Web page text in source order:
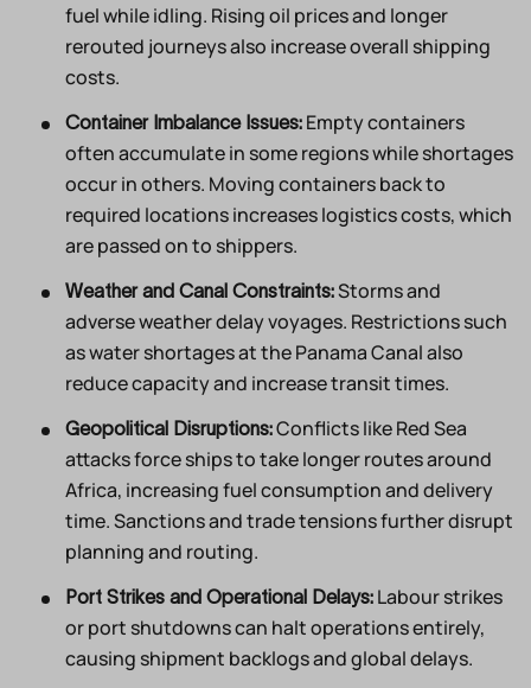
fuel while idling. Rising oil prices and longer
rerouted journeys also increase overall shipping
costs.
Container Imbalance Issues: Empty containers
often accumulate in some regions while shortages
occur in others. Moving containers back to
required locations increases logistics costs, which
are passed on to shippers.
Weather and Canal Constraints:Storms and
adverse weather delay voyages. Restrictions such
as water shortages at the Panama Canal also
reduce capacity and increase transit times.
Geopolitical Disruptions:Conflicts like Red Sea
attacks force ships to take longer routes around
Africa, increasing fuel consumption and delivery
time. Sanctions and trade tensions further disrupt
planning and routing.
Port Strikes and Operational Delays: Labour strikes
or port shutdowns can halt operations entirely,
causing shipment backlogs and global delays.